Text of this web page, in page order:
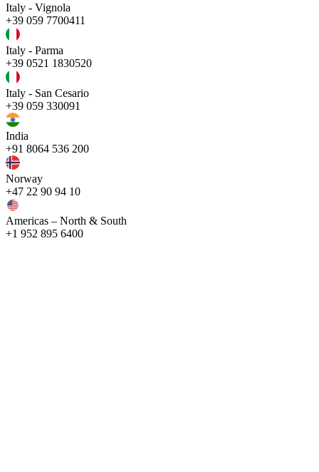
Italy - Vignola
+39 059 7700411
Italy - Parma
+39 0521 1830520
Italy - San Cesario
+39 059 330091
India
+91 8064 536 200
Norway
+47 22 90 94 10
Americas – North & South
+1 952 895 6400